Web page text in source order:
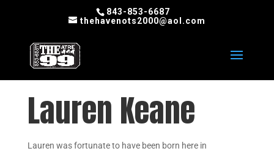
843-853-6687
thehavenots2000@aol.com
Lauren Keane
Lauren was fortunate to have been born here in